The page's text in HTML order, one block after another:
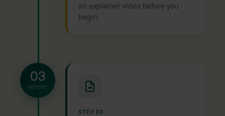
an explainer video before you
begin.
STEP 03
03
REPORT